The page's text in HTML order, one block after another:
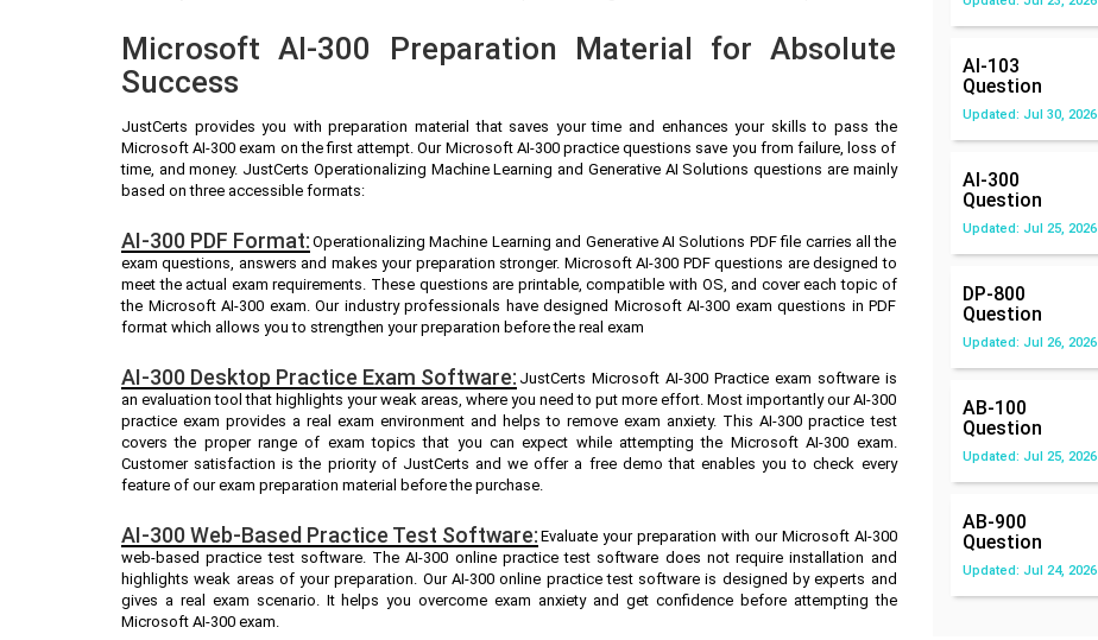
Microsoft AI-300 Preparation Material for Absolute
Success
JustCerts provides you with preparation material that saves your time and enhances your skills to pass the
Microsoft AI-300 exam on the first attempt. Our Microsoft AI-300 practice questions save you from failure, loss of
time, and money. JustCerts Operationalizing Machine Learning and Generative AI Solutions questions are mainly
based on three accessible formats:
AI-300 PDF Format: Operationalizing Machine Learning and Generative AI Solutions PDF file carries all the
exam questions, answers and makes your preparation stronger. Microsoft AI-300 PDF questions are designed to
meet the actual exam requirements. These questions are printable, compatible with OS, and cover each topic of
the Microsoft AI-300 exam. Our industry professionals have designed Microsoft AI-300 exam questions in PDF
format which allows you to strengthen your preparation before the real exam
AI-300 Desktop Practice Exam Software: JustCerts Microsoft AI-300 Practice exam software is
an evaluation tool that highlights your weak areas, where you need to put more effort. Most importantly our AI-300
practice exam provides a real exam environment and helps to remove exam anxiety. This AI-300 practice test
covers the proper range of exam topics that you can expect while attempting the Microsoft AI-300 exam.
Customer satisfaction is the priority of JustCerts and we offer a free demo that enables you to check every
feature of our exam preparation material before the purchase.
AI-300 Web-Based Practice Test Software: Evaluate your preparation with our Microsoft AI-300
web-based practice test software. The AI-300 online practice test software does not require installation and
highlights weak areas of your preparation. Our AI-300 online practice test software is designed by experts and
gives a real exam scenario. It helps you overcome exam anxiety and get confidence before attempting the
Microsoft AI-300 exam.
AI-103
Question
Updated: Jul 30, 2026
AI-300
Question
Updated: Jul 25, 2026
DP-800
Question
Updated: Jul 26, 2026
AB-100
Question
Updated: Jul 25, 2026
AB-900
Question
Updated: Jul 24, 2026